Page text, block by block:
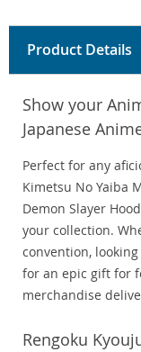
Product Details
Show your
Japanese
Perfect for any
Kimetsu No Yaiba
Demon Slayer
your collection.
convention,
for an epic gift for
merchandise
Rengoku